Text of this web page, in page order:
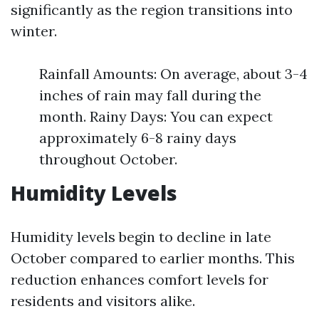
significantly as the region transitions into
winter.
Rainfall Amounts: On average, about 3-4
inches of rain may fall during the
month. Rainy Days: You can expect
approximately 6-8 rainy days
throughout October.
Humidity Levels
Humidity levels begin to decline in late
October compared to earlier months. This
reduction enhances comfort levels for
residents and visitors alike.